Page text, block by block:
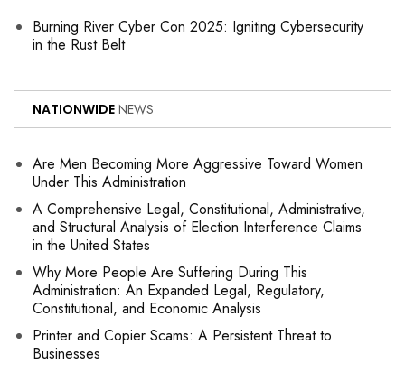
Burning River Cyber Con 2025: Igniting Cybersecurity
in the Rust Belt
NATIONWIDE NEWS
Are Men Becoming More Aggressive Toward Women
Under This Administration
A Comprehensive Legal, Constitutional, Administrative,
and Structural Analysis of Election Interference Claims
in the United States
Why More People Are Suffering During This
Administration: An Expanded Legal, Regulatory,
Constitutional, and Economic Analysis
Printer and Copier Scams: A Persistent Threat to
Businesses